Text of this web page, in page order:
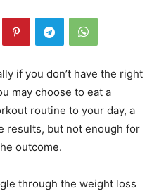
if you don’t have the right
may choose to eat a
routine to your day, a
results, but not enough for
outcome.
through the weight loss